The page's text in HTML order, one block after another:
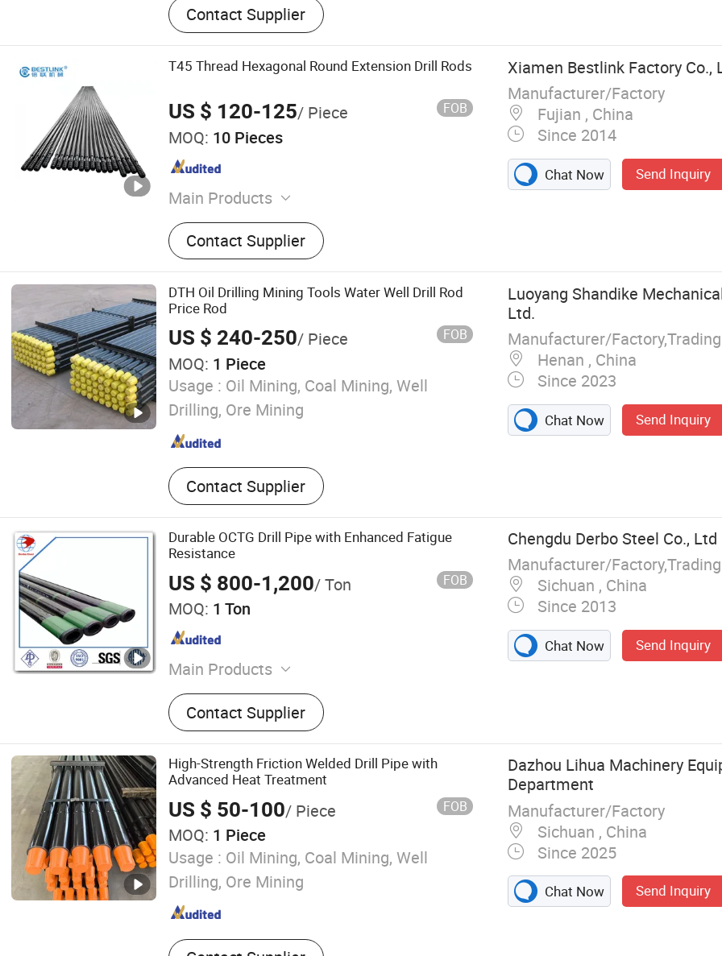
Contact Supplier
T45 Thread Hexagonal Round Extension Drill Rods
US $ 120-125/ Piece FOB
MOQ: 10 Pieces
Main Products
Hydraulic Splitting Machine, Quarrying
ToolsContact Supplier
Xiamen Bestlink Factory Co.,
Manufacturer/Factory
Fujian , China
Since 2014
Chat Now Send Inquiry
DTH Oil Drilling Mining Tools Water Well Drill Rod
Price Rod
US $ 240-250/ Piece FOB
MOQ: 1 Piece
Usage : Oil Mining, Coal Mining, Well
Drilling, Ore Mining
Contact Supplier
Luoyang Shandike
Ltd.
Manufacturer/
Henan , China
Since 2023
Chat Now Send Inquiry
Durable OCTG Drill Pipe with Enhanced Fatigue
Resistance
US $ 800-1,200/ Ton FOB
MOQ: 1 Ton
Main Products
Steel Pipe, Stainless Steel, Steel Plate,
Fitting, Flange
Contact Supplier
Chengdu Derbo Steel Co., Ltd
Manufacturer/
Sichuan , China
Since 2013
Chat Now Send Inquiry
High-Strength Friction Welded Drill Pipe with
Advanced Heat Treatment
US $ 50-100/ Piece FOB
MOQ: 1 Piece
Usage : Oil Mining, Coal Mining, Well
Drilling, Ore Mining
Dazhou Lihua Machinery
Department
Manufacturer/Factory
Sichuan , China
Since 2025
Chat Now Send Inquiry